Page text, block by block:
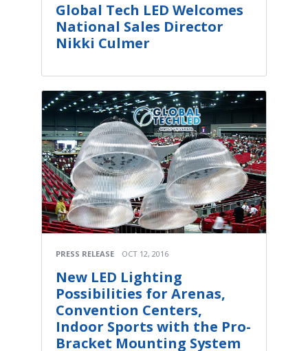
Global Tech LED Welcomes
National Sales Director
Nikki Culmer
PRESS RELEASE OCT 12, 2016
New LED Lighting
Possibilities for Arenas,
Convention Centers,
Indoor Sports with the Pro-
Bracket Mounting System